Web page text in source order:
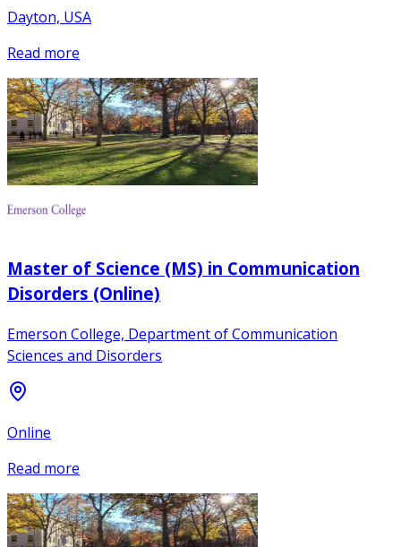
Dayton, USA
Read more
Master of Science (MS) in Communication
Disorders (Online)
Emerson College, Department of Communication
Sciences and Disorders
Online
Read more